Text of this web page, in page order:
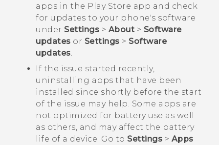
apps in the Play Store app and check
for updates to your phone's software
under Settings > About > Software
updates or Settings > Software
updates.
If the issue started recently,
uninstalling apps that have been
installed since shortly before the start
of the issue may help. Some apps are
not optimized for battery use as well
as others, and may affect the battery
life of a device. Go to Settings > Apps